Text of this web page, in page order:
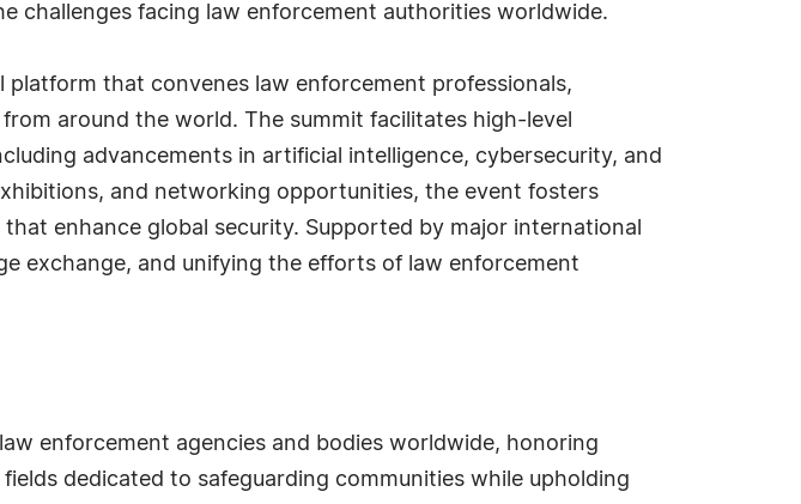
challenges facing law enforcement authorities worldwide.
platform that convenes law enforcement professionals,
around the world. The summit facilitates high-level
advancements in artificial intelligence, cybersecurity, and
and networking opportunities, the event fosters
enhance global security. Supported by major international
exchange, and unifying the efforts of law enforcement
enforcement agencies and bodies worldwide, honoring
dedicated to safeguarding communities while upholding